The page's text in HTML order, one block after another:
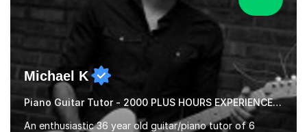
Michael K
Piano Guitar Tutor - 2000 PLUS HOURS EXPERIENCE/ Half £ first session!
An enthusiastic 36 year old guitar/piano tutor of 6